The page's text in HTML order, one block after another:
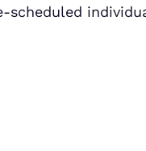
scheduled